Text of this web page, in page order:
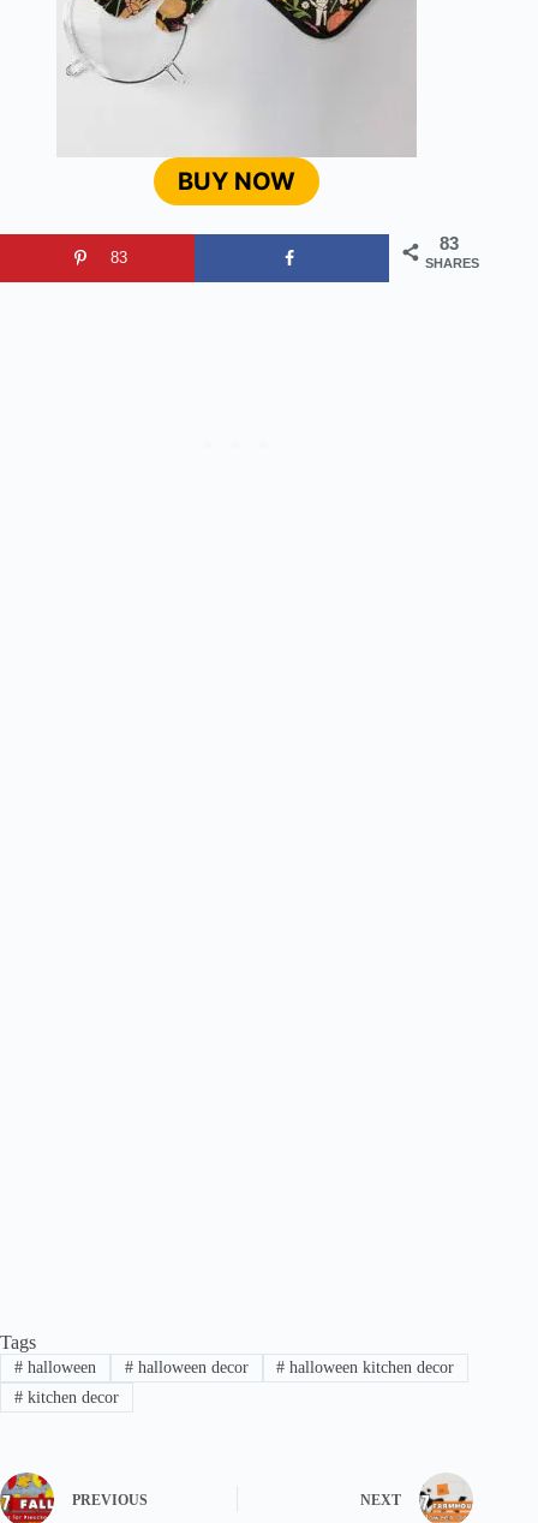
BUY NOW
83
SHARES
83
Tags
#halloween #halloween decor # halloween kitchen decor
#kitchen decor
PREVIOUS NEXT